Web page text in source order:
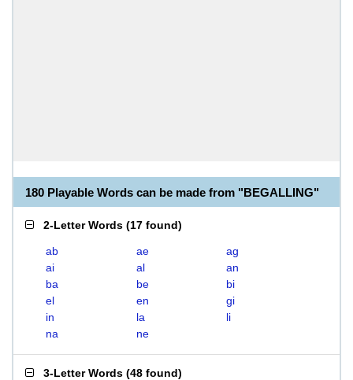
180 Playable Words can be made from "BEGALLING"
2-Letter Words (17 found)
ab ae
ag
ai
al
an
ba
be
bi
el
en
gi
in
la
li
na
ne
3-Letter Words (48 found)